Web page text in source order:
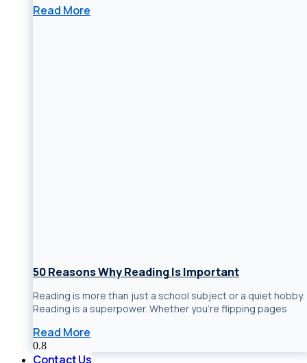
Read More
50 Reasons Why Reading Is Important
Reading is more than just a school subject or a quiet hobby.
Reading is a superpower. Whether you’re flipping pages
Read More
Contact Us